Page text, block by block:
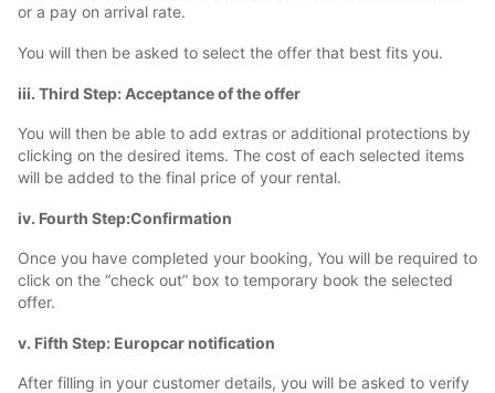
or a pay on arrival rate.
You will then be asked to select the offer that best fits you.
iii. Third Step: Acceptance of the offer
You will then be able to add extras or additional protections by
clicking on the desired items. The cost of each selected items
will be added to the final price of your rental.
iv. Fourth Step:Confirmation
Once you have completed your booking, You will be required to
click on the “check out” box to temporary book the selected
offer.
v. Fifth Step: Europcar notification
After filling in your customer details, you will be asked to verify